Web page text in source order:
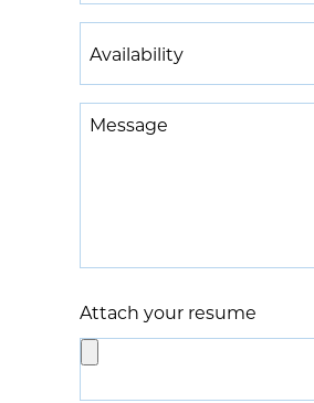
have
experience
in
*
Message
Attach your resume